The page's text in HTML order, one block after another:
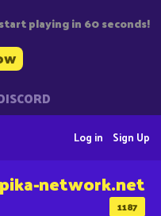
playing in 60 seconds!
Sign Up
Log in
1187
network.net